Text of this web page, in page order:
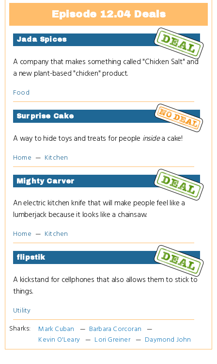
Episode 12.04 Deals
Jada Spices
A company that makes something called "Chicken Salt" and
a new plant-based "chicken" product.
Food
Surprise Cake
A way to hide toys and treats for people insidea cake!
Home Kitchen
Mighty Carver
An electric kitchen knife that will make people feel like a
lumberjack because it looks like a chainsaw.
Home Kitchen
flipstik
A kickstand for cellphones that also allows them to stick to
things.
Utility
Sharks:
Mark Cuban
Barbara Corcoran
Kevin O'Leary
Lori Greiner Daymond John